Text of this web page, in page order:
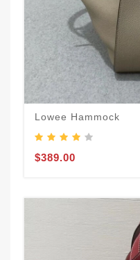
Lowee Hammock
$389.00